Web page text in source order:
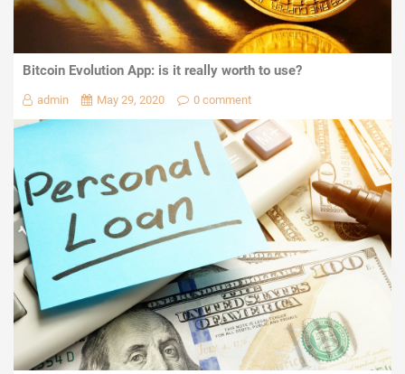
Bitcoin Evolution App: is it really worth to use?
admin May 29, 2020 0 comment